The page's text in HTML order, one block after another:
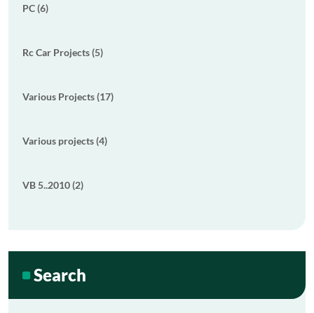
PC (6)
Rc Car Projects (5)
Various Projects (17)
Various projects (4)
VB 5..2010 (2)
Search